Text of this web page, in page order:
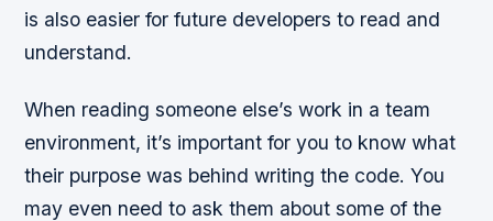
is also easier for future developers to read and
understand.
When reading someone else’s work in a team
environment, it’s important for you to know what
their purpose was behind writing the code. You
may even need to ask them about some of the